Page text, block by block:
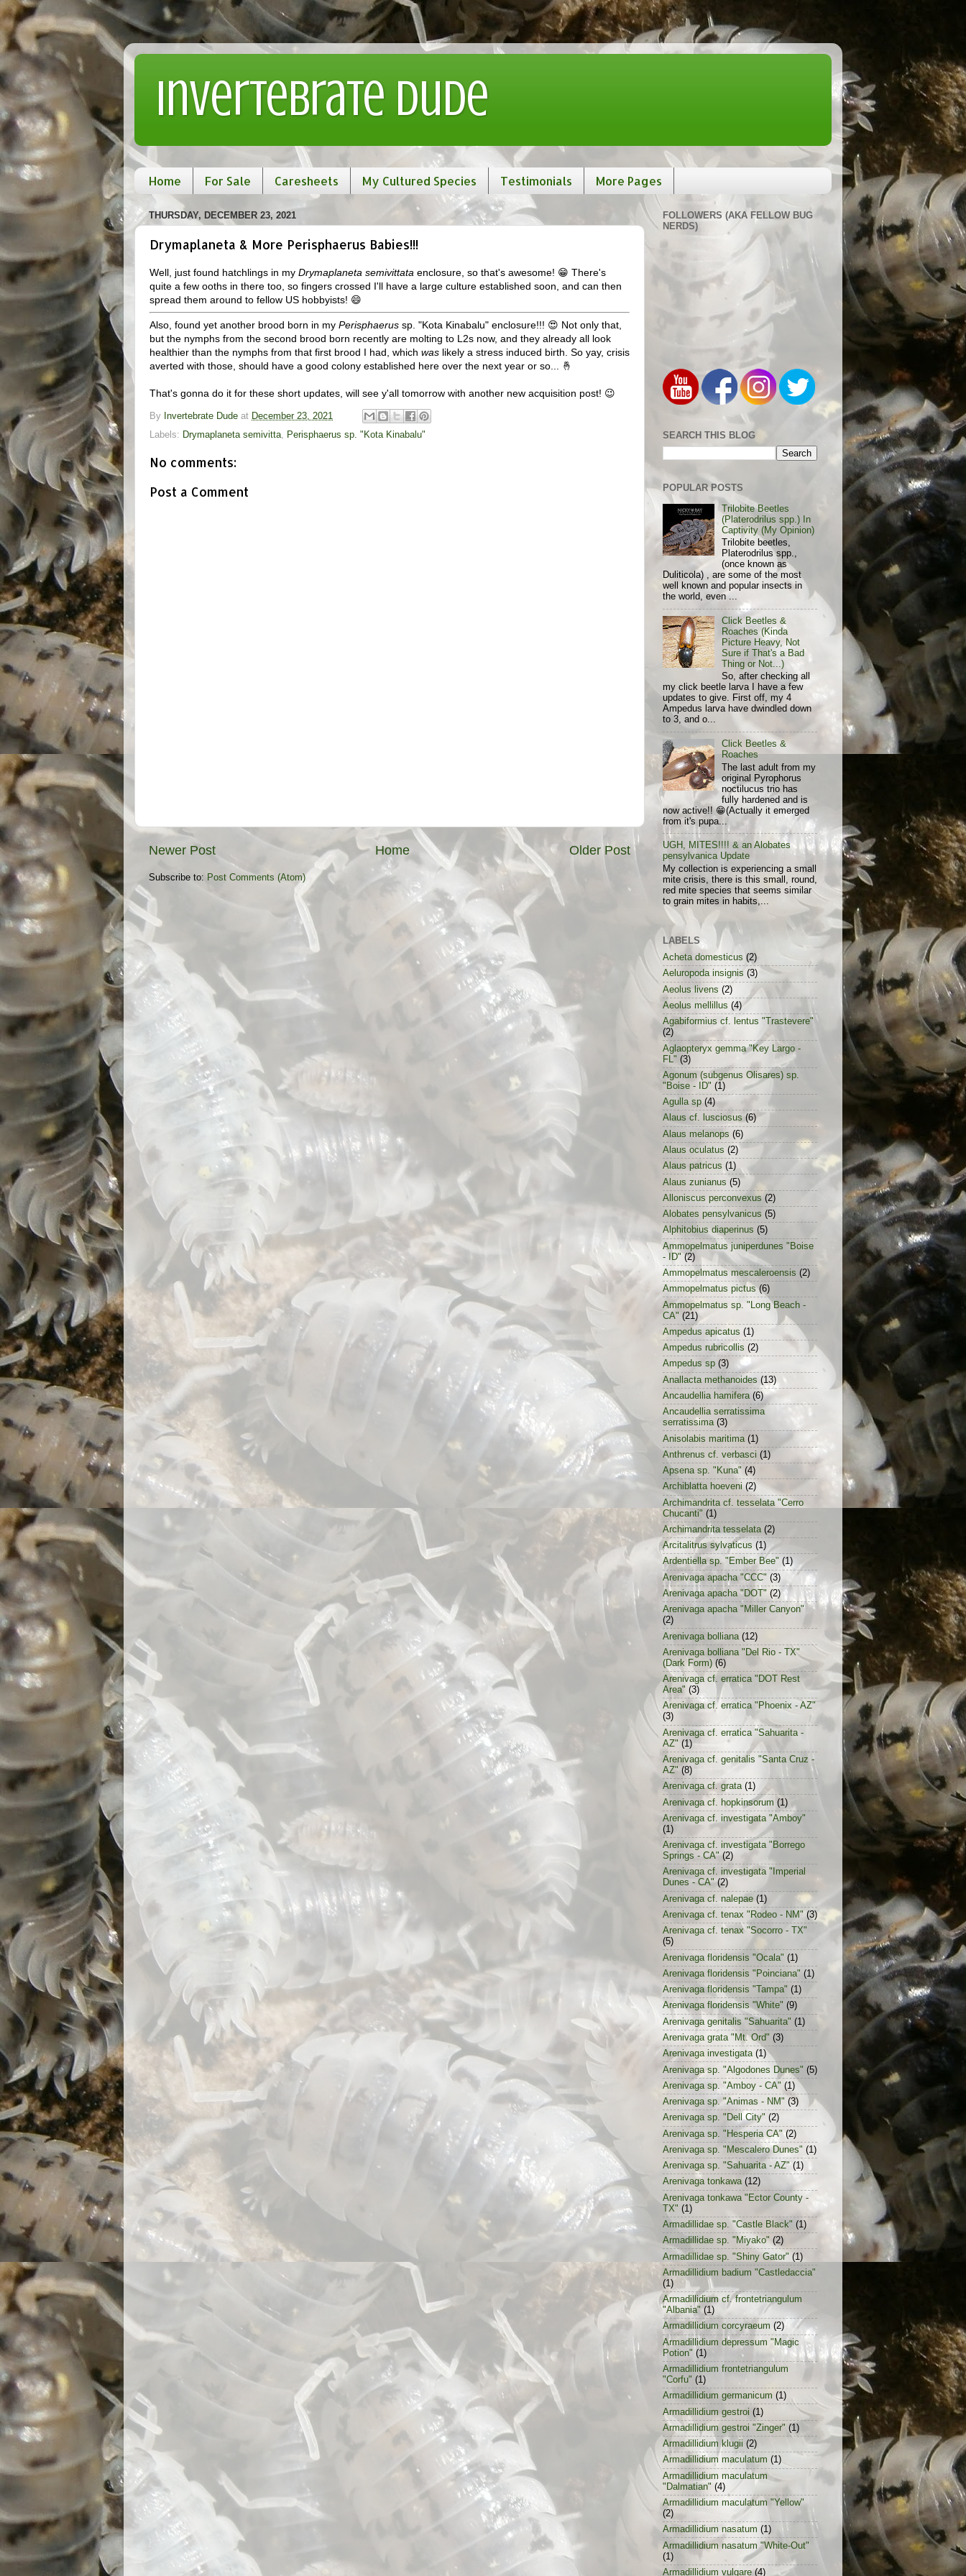
Invertebrate Dude
Home For Sale Caresheets My Cultured Species Testimonials More Pages
THURSDAY, DECEMBER 23, 2021
Drymaplaneta & More Perisphaerus Babies!!!
Well, just found hatchlings in my Drymaplaneta semivittata enclosure, so that's awesome! 😁 There's
quite a few ooths in there too, so fingers crossed I'll have a large culture established soon, and can then
spread them around to fellow US hobbyists! 😄
Also, found yet another brood born in my Perisphaerus sp. "Kota Kinabalu" enclosure!!! 😍 Not only that,
but the nymphs from the second brood born recently are molting to L2s now, and they already all look
healthier than the nymphs from that first brood I had, which was likely a stress induced birth. So yay, crisis
averted with those, should have a good colony established here over the next year or so... 🤞
That's gonna do it for these short updates, will see y'all tomorrow with another new acquisition post! 😉
By Invertebrate Dude at December 23, 2021
Labels: Drymaplaneta semivitta, Perisphaerus sp. "Kota Kinabalu"
No comments:
Post a Comment
Newer Post Older Post
Home
Subscribe to: Post Comments (Atom)
FOLLOWERS (AKA FELLOW BUG
NERDS)
SEARCH THIS BLOG
POPULAR POSTS
Trilobite Beetles
(Platerodrilus spp.) In
Captivity (My Opinion)
Trilobite beetles,
Platerodrilus spp.,
(once known as
Duliticola) , are some of the most
well known and popular insects in
the world, even ...
Click Beetles &
Roaches (Kinda
Picture Heavy, Not
Sure if That's a Bad
Thing or Not...)
So, after checking all
my click beetle larva I have a few
updates to give. First off, my 4
Ampedus larva have dwindled down
to 3, and o...
Click Beetles &
Roaches
The last adult from my
original Pyrophorus
noctilucus trio has
fully hardened and is
now active!! 😁(Actually it emerged
from it's pupa...
UGH, MITES!!!! & an Alobates
pensylvanica Update
My collection is experiencing a small
mite crisis, there is this small, round,
red mite species that seems similar
to grain mites in habits,...
LABELS
Acheta domesticus (2)
Aeluropoda insignis (3)
Aeolus livens (2)
Aeolus mellillus (4)
Agabiformius cf. lentus "Trastevere"
(2)
Aglaopteryx gemma "Key Largo -
FL" (3)
Agonum (subgenus Olisares) sp.
"Boise - ID" (1)
Agulla sp (4)
Alaus cf. lusciosus (6)
Alaus melanops (6)
Alaus oculatus (2)
Alaus patricus (1)
Alaus zunianus (5)
Alloniscus perconvexus (2)
Alobates pensylvanicus (5)
Alphitobius diaperinus (5)
Ammopelmatus juniperdunes "Boise
- ID" (2)
Ammopelmatus mescaleroensis (2)
Ammopelmatus pictus (6)
Ammopelmatus sp. "Long Beach -
CA" (21)
Ampedus apicatus (1)
Ampedus rubricollis (2)
Ampedus sp (3)
Anallacta methanoides (13)
Ancaudellia hamifera (6)
Ancaudellia serratissima
serratissima (3)
Anisolabis maritima (1)
Anthrenus cf. verbasci (1)
Apsena sp. "Kuna" (4)
Archiblatta hoeveni (2)
Archimandrita cf. tesselata "Cerro
Chucanti" (1)
Archimandrita tesselata (2)
Arcitalitrus sylvaticus (1)
Ardentiella sp. "Ember Bee" (1)
Arenivaga apacha "CCC" (3)
Arenivaga apacha "DOT" (2)
Arenivaga apacha "Miller Canyon"
(2)
Arenivaga bolliana (12)
Arenivaga bolliana "Del Rio - TX"
(Dark Form) (6)
Arenivaga cf. erratica "DOT Rest
Area" (3)
Arenivaga cf. erratica "Phoenix - AZ"
(3)
Arenivaga cf. erratica "Sahuarita -
AZ" (1)
Arenivaga cf. genitalis "Santa Cruz -
AZ" (8)
Arenivaga cf. grata (1)
Arenivaga cf. hopkinsorum (1)
Arenivaga cf. investigata "Amboy"
(1)
Arenivaga cf. investigata "Borrego
Springs - CA" (2)
Arenivaga cf. investigata "Imperial
Dunes - CA" (2)
Arenivaga cf. nalepae (1)
Arenivaga cf. tenax "Rodeo - NM" (3)
Arenivaga cf. tenax "Socorro - TX"
(5)
Arenivaga floridensis "Ocala" (1)
Arenivaga floridensis "Poinciana" (1)
Arenivaga floridensis "Tampa" (1)
Arenivaga floridensis "White" (9)
Arenivaga genitalis "Sahuarita" (1)
Arenivaga grata "Mt. Ord" (3)
Arenivaga investigata (1)
Arenivaga sp. "Algodones Dunes" (5)
Arenivaga sp. "Amboy - CA" (1)
Arenivaga sp. "Animas - NM" (3)
Arenivaga sp. "Dell City" (2)
Arenivaga sp. "Hesperia CA" (2)
Arenivaga sp. "Mescalero Dunes" (1)
Arenivaga sp. "Sahuarita - AZ" (1)
Arenivaga tonkawa (12)
Arenivaga tonkawa "Ector County -
TX" (1)
Armadillidae sp. "Castle Black" (1)
Armadillidae sp. "Miyako" (2)
Armadillidae sp. "Shiny Gator" (1)
Armadillidium badium "Castledaccia"
(1)
Armadillidium cf. frontetriangulum
"Albania" (1)
Armadillidium corcyraeum (2)
Armadillidium depressum "Magic
Potion" (1)
Armadillidium frontetriangulum
"Corfu" (1)
Armadillidium germanicum (1)
Armadillidium gestroi (1)
Armadillidium gestroi "Zinger" (1)
Armadillidium klugii (2)
Armadillidium maculatum (1)
Armadillidium maculatum
"Dalmatian" (4)
Armadillidium maculatum "Yellow"
(2)
Armadillidium nasatum (1)
Armadillidium nasatum "White-Out"
(1)
Armadillidium vulgare (4)